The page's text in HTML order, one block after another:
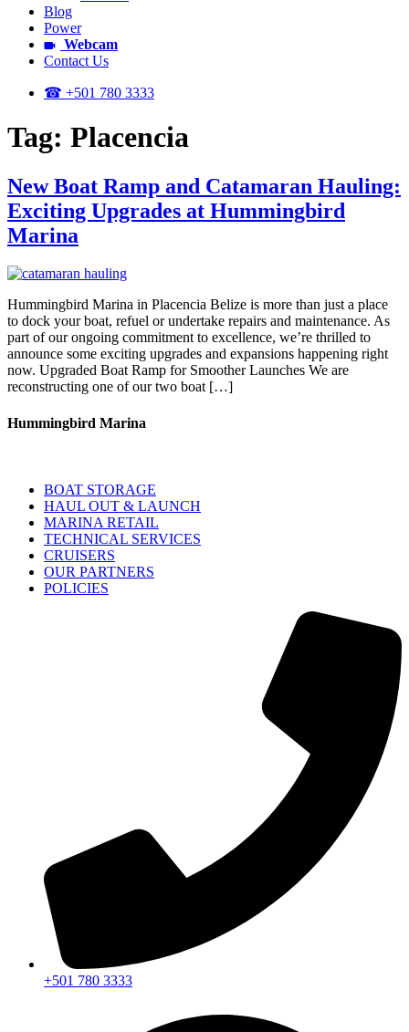
Blog
Power
Webcam
Contact Us
☎ +501 780 3333
Tag: Placencia
New Boat Ramp and Catamaran Hauling:
Exciting Upgrades at Hummingbird
Marina
Hummingbird Marina in Placencia Belize is more than just a place
to dock your boat, refuel or undertake repairs and maintenance. As
part of our ongoing commitment to excellence, we’re thrilled to
announce some exciting upgrades and expansions happening right
now. Upgraded Boat Ramp for Smoother Launches We are
reconstructing one of our two boat […]
Hummingbird Marina
BOAT STORAGE
HAUL OUT & LAUNCH
MARINA RETAIL
TECHNICAL SERVICES
CRUISERS
OUR PARTNERS
POLICIES
+501 780 3333